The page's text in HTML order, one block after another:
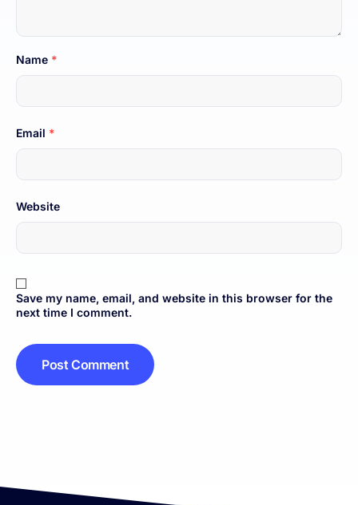
Name *
Email *
Website
Save my name, email, and website in this browser for the
next time I comment.